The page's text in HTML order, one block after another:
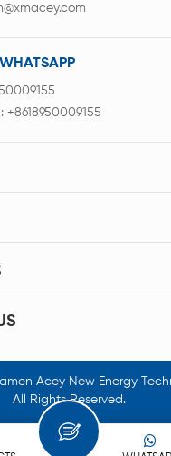
+8618950009155
Acey New Energy
All Rights Reserved.